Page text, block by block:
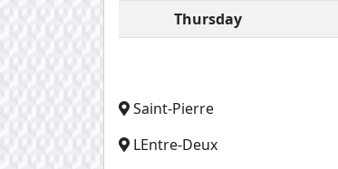
Thursday
Saint-Pierre
LEntre-Deux